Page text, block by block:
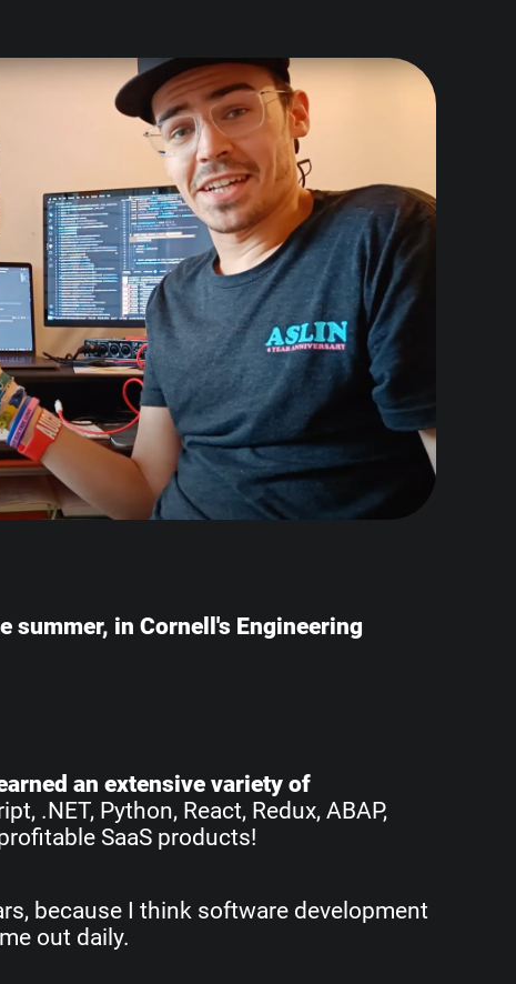
summer, in Cornell's Engineering
an extensive variety of
.NET, Python, React, Redux, ABAP,
SaaS products!
because I think software development
out daily.